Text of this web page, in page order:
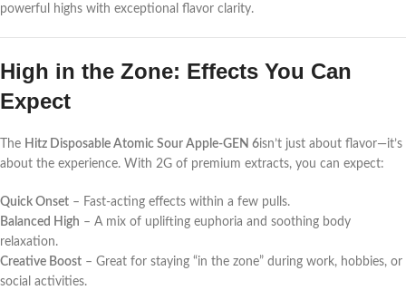
powerful highs with exceptional flavor clarity.
High in the Zone: Effects You Can
Expect
The Hitz Disposable Atomic Sour Apple-GEN 6isn’t just about flavor—it’s
about the experience. With 2G of premium extracts, you can expect:
Quick Onset – Fast-acting effects within a few pulls.
Balanced High – A mix of uplifting euphoria and soothing body
relaxation.
Creative Boost – Great for staying “in the zone” during work, hobbies, or
social activities.